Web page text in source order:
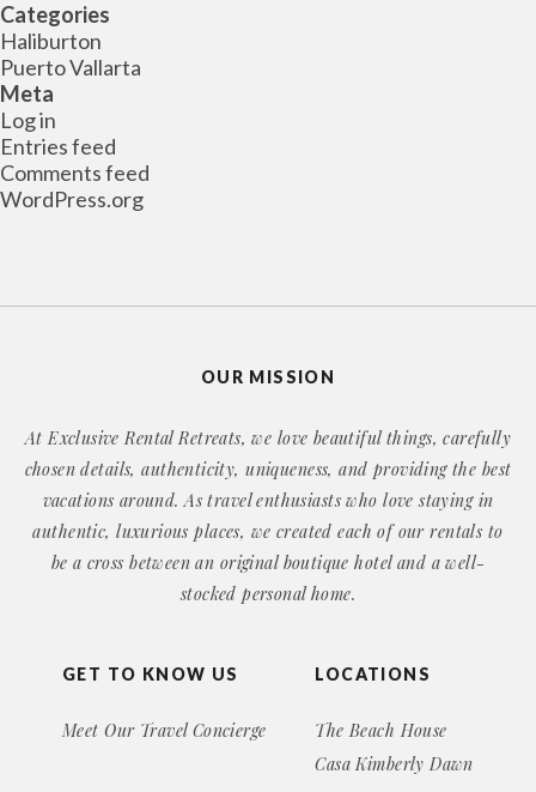
Categories
Haliburton
Puerto Vallarta
Meta
Log in
Entries feed
Comments feed
WordPress.org
GET TO KNOW US
Meet Our Travel Concierge
LOCATIONS
The Beach House
Casa Kimberly Dawn
OUR MISSION
At Exclusive Rental Retreats, we love beautiful things, carefully
chosen details, authenticity, uniqueness, and providing the best
vacations around. As travel enthusiasts who love staying in
authentic, luxurious places, we created each of our rentals to
be a cross between an original boutique hotel and a well-
stocked personal home.